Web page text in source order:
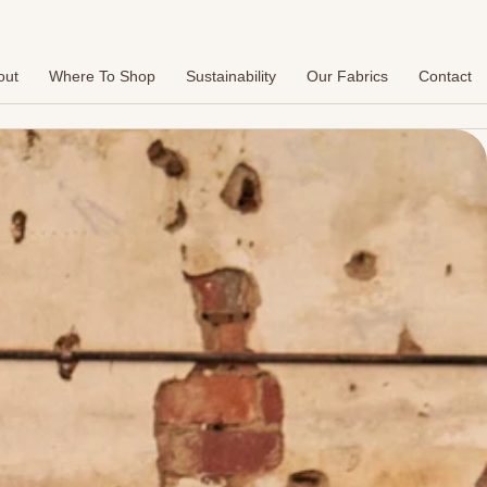
Where To Shop Sustainability Our Fabrics Contact